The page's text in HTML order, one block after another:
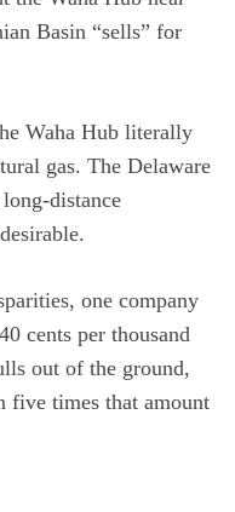
Basin “sells” for
Waha Hub literally
gas. The Delaware
distance
one company
cents per thousand
out of the ground,
five times that amount